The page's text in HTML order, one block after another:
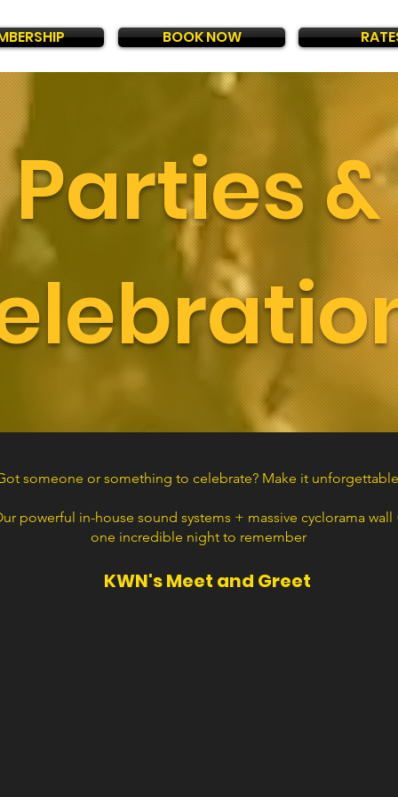
BOOK NOW
Parties &
someone or something to celebrate? Make it
powerful in-house sound systems + massive cyclorama wall
one incredible night to remember
KWN's Meet and Greet